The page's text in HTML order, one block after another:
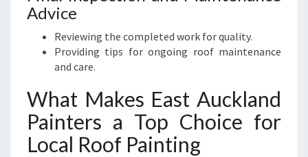
Advice
Reviewing the completed work for quality.
Providing tips for ongoing roof maintenance
and care.
What Makes East Auckland
Painters a Top Choice for
Local Roof Painting